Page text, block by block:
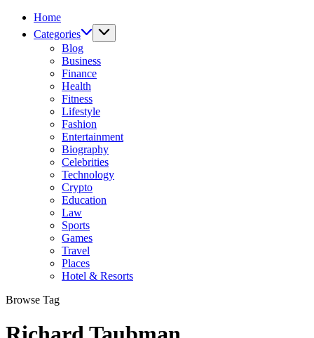
Home
Categories
Blog
Business
Finance
Health
Fitness
Lifestyle
Fashion
Entertainment
Biography
Celebrities
Technology
Crypto
Education
Law
Sports
Games
Travel
Places
Hotel & Resorts
Browse Tag